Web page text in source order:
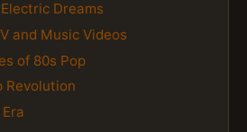
Dreams
and Music Videos
of 80s Pop
Revolution